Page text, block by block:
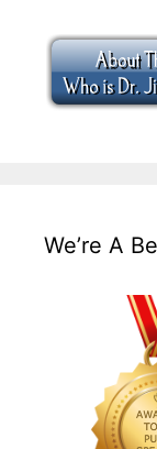
We’re A